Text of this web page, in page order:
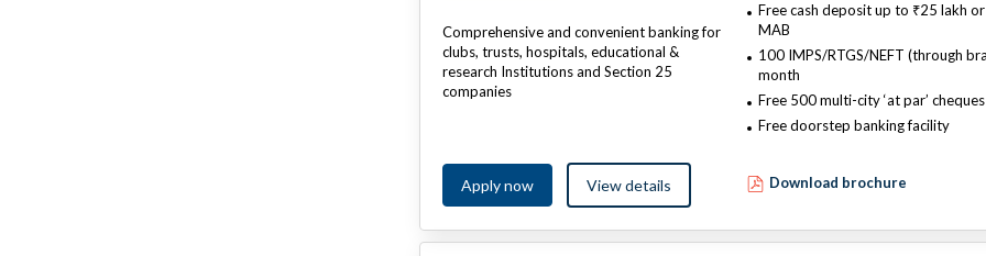
Comprehensive and convenient banking for
clubs, trusts, hospitals, educational &
research Institutions and Section 25
companies
Free cash deposit up to ₹25 lakh
MAB
100 IMPS/RTGS/NEFT (through
month
Free 500 multi-city ‘at par’
Free doorstep banking facility
Download brochure
Apply now View details